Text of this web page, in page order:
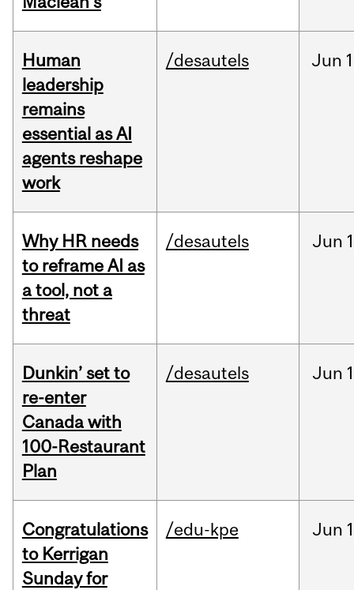
Human
leadership
remains
essential as AI
agents reshape
work
/desautels Jun
Why HR needs
to reframe AI as
a tool, not a
threat
/desautels Jun
Dunkin’ set to
re-enter
Canada with
100-Restaurant
Plan
/desautels Jun
Congratulations
to Kerrigan
Sunday for
/edu-kpe Jun